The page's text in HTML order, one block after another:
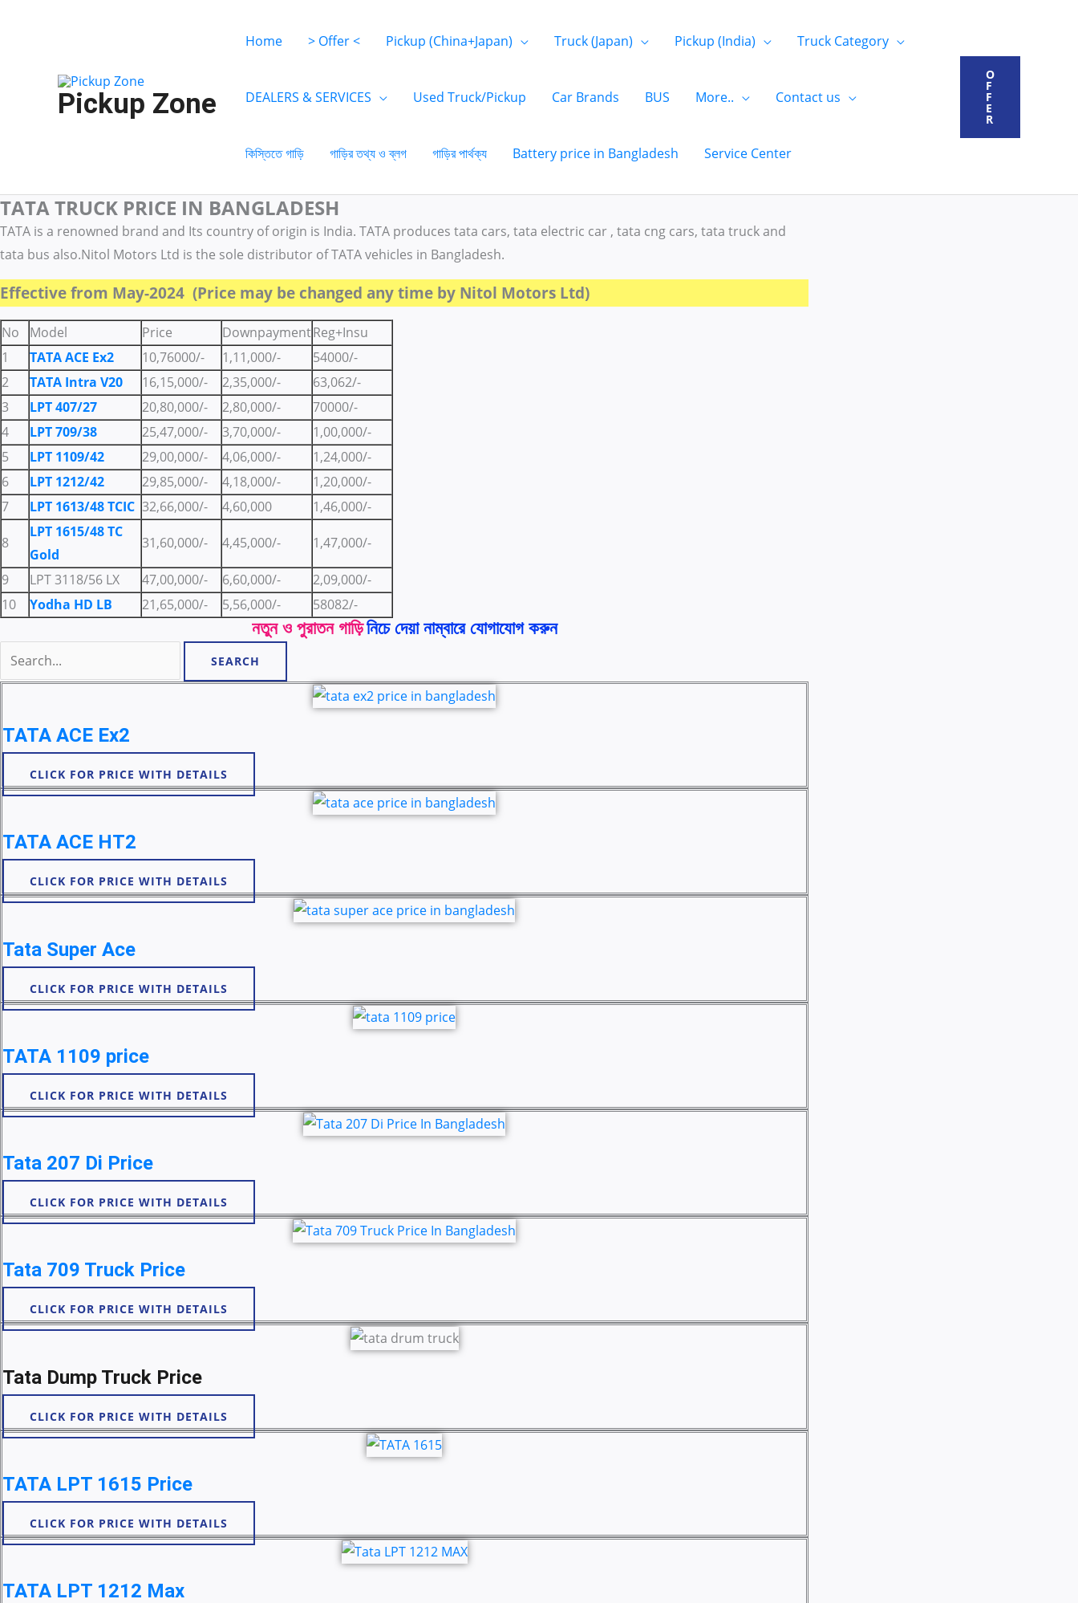
Pickup Zone
Home > Offer < Pickup (China+Japan) Truck (Japan) Pickup (India) Truck Category
DEALERS & SERVICES Used Truck/Pickup Car Brands BUS More.. Contact us
কিস্তিতে গাড়ি গাড়ির তথ্য ও ব্লগ গাড়ির পার্থক্য Battery price in Bangladesh Service Center
O
F
F
E
R
TATA TRUCK PRICE IN BANGLADESH
TATA is a renowned brand and Its country of origin is India. TATA produces tata cars, tata electric car , tata cng cars, tata truck and
tata bus also.Nitol Motors Ltd is the sole distributor of TATA vehicles in Bangladesh.
Effective from May-2024 (Price may be changed any time by Nitol Motors Ltd)
No Model Price DownpaymentReg+Insu
1
TATA ACE Ex2 10,76000/- 1,11,000/-
54000/-
2
TATA Intra V20 16,15,000/- 2,35,000/-
63,062/-
3
LPT 407/27 20,80,000/- 2,80,000/-
70000/-
4
LPT 709/38 25,47,000/- 3,70,000/-
1,00,000/-
5
LPT 1109/42 29,00,000/- 4,06,000/-
1,24,000/-
6
LPT 1212/42 29,85,000/- 4,18,000/-
1,20,000/-
7
LPT 1613/48 TCIC 32,66,000/- 4,60,000 1,46,000/-
8
LPT 1615/48 TC
Gold
31,60,000/- 4,45,000/- 1,47,000/-
9 LPT 3118/56 LX 47,00,000/- 6,60,000/-
2,09,000/-
10
Yodha HD LB 21,65,000/- 5,56,000/- 58082/-
নতুন ও পুরাতন গাড়িনিচে দেয়া নাম্বারে যোগাযোগ করুন
Search
for:
TATA ACE Ex2
CLICK FOR PRICE WITH DETAILS
TATA ACE HT2
CLICK FOR PRICE WITH DETAILS
Tata Super Ace
CLICK FOR PRICE WITH DETAILS
TATA 1109 price
CLICK FOR PRICE WITH DETAILS
Tata 207 Di Price
CLICK FOR PRICE WITH DETAILS
Tata 709 Truck Price
CLICK FOR PRICE WITH DETAILS
Tata Dump Truck Price
CLICK FOR PRICE WITH DETAILS
TATA LPT 1615 Price
CLICK FOR PRICE WITH DETAILS
TATA LPT 1212 Max
Search
for:
Categories